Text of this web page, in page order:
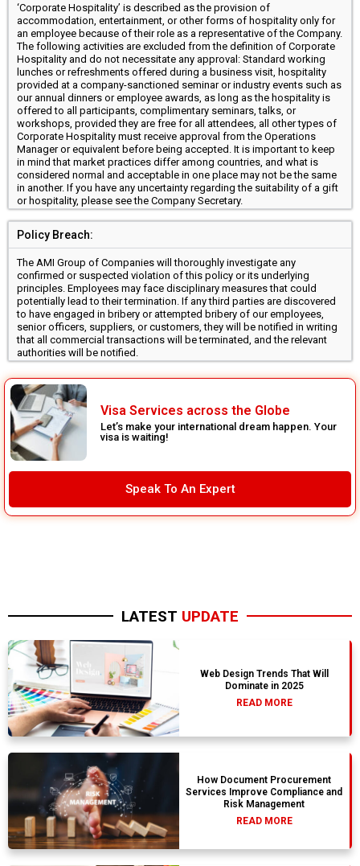
‘Corporate Hospitality’ is described as the provision of
accommodation, entertainment, or other forms of hospitality only for
an employee because of their role as a representative of the Company.
The following activities are excluded from the definition of Corporate
Hospitality and do not necessitate any approval: Standard working
lunches or refreshments offered during a business visit, hospitality
provided at a company-sanctioned seminar or industry events such as
our annual dinners or employee awards, as long as the hospitality is
offered to all participants, complimentary seminars, talks, or
workshops, provided they are free for all attendees, all other types of
Corporate Hospitality must receive approval from the Operations
Manager or equivalent before being accepted. It is important to keep
in mind that market practices differ among countries, and what is
considered normal and acceptable in one place may not be the same
in another. If you have any uncertainty regarding the suitability of a gift
or hospitality, please see the Company Secretary.
Policy Breach:
The AMI Group of Companies will thoroughly investigate any
confirmed or suspected violation of this policy or its underlying
principles. Employees may face disciplinary measures that could
potentially lead to their termination. If any third parties are discovered
to have engaged in bribery or attempted bribery of our employees,
senior officers, suppliers, or customers, they will be notified in writing
that all commercial transactions will be terminated, and the relevant
authorities will be notified.
Visa Services across the Globe
Let’s make your international dream happen. Your
visa is waiting!
Speak To An Expert
LATEST UPDATE
Web Design Trends That Will
Dominate in 2025
READ MORE
How Document Procurement
Services Improve Compliance and
Risk Management
READ MORE